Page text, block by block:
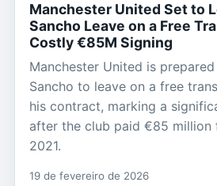
Manchester United Set to
Sancho Leave on a Free
Costly €85M Signing
Manchester United is
Sancho to leave on a free
his contract, marking a
after the club paid €85 million
2021.
19 de fevereiro de 2026